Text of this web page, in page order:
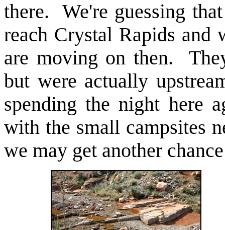
there. We're guessing
reach Crystal Rapids
are moving on then.
but were actually
spending the night here
with the small campsites
we may get another